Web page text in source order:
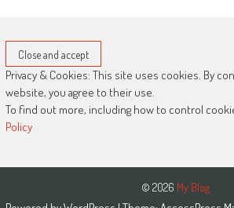
Privacy & Cookies: This site uses cookies. By
website, you agree to their use.
To find out more, including how to control
Policy
© 2026 My Blog